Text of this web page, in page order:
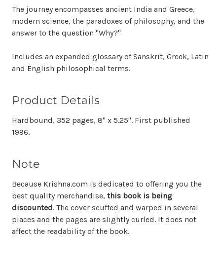
The journey encompasses ancient India and Greece,
modern science, the paradoxes of philosophy, and the
answer to the question "Why?"
Includes an expanded glossary of Sanskrit, Greek, Latin
and English philosophical terms.
Product Details
Hardbound, 352 pages, 8" x 5.25". First published
1996.
Note
Because Krishna.com is dedicated to offering you the
best quality merchandise, this book is being
discounted. The cover scuffed and warped in several
places and the pages are slightly curled. It does not
affect the readability of the book.